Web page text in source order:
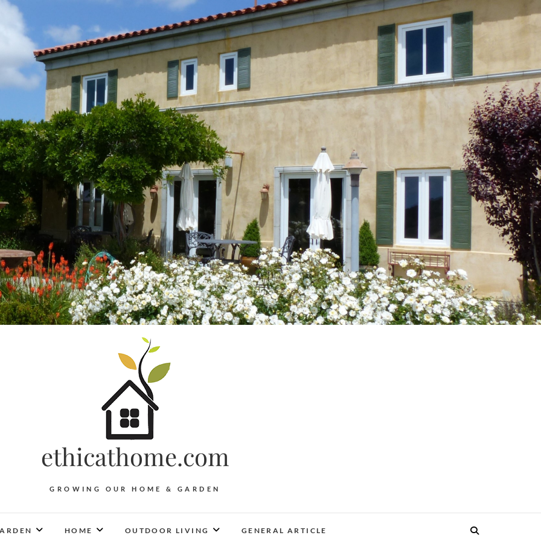
ethicathome.com
GROWING OUR HOME & GARDEN
HOME OUTDOOR LIVING GENERAL ARTICLE